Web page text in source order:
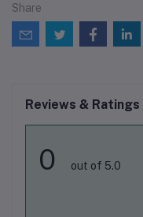
Share
Reviews & Ratings
0 out of 5.0